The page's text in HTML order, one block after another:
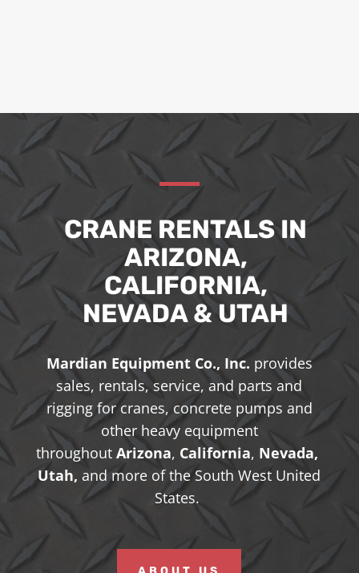
CRANE RENTALS IN
ARIZONA,
CALIFORNIA,
NEVADA & UTAH
Mardian Equipment Co., Inc. provides
sales, rentals, service, and parts and
rigging for cranes, concrete pumps and
other heavy equipment
throughoutArizona, California, Nevada,
Utah, and more of the South West United
States.